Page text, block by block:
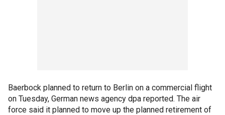
Baerbock planned to return to Berlin on a commercial flight
on Tuesday, German news agency dpa reported. The air
force said it planned to move up the planned retirement of